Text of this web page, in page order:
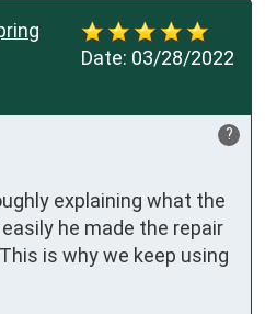
Date: 03/28/2022
?
explaining what the
he made the repair
is why we keep using